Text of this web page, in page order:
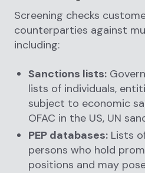
Screening checks
counterparties against
including:
Sanctions lists:
lists of individuals,
subject to economic
OFAC in the US, UN
PEP databases: Lists
persons who hold
positions and may